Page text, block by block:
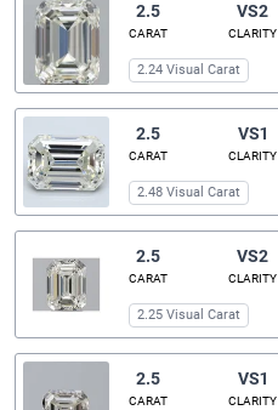
2.5
CARAT
VS2
CLARITY
2.24 Visual Carat
2.5
CARAT
VS1
CLARITY
2.48 Visual Carat
2.5
CARAT
VS2
CLARITY
2.25 Visual Carat
2.5
CARAT
VS1
CLARITY